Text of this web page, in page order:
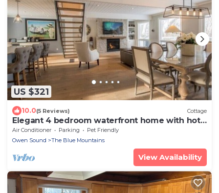
US $321
10.0(5 Reviews) Cottage
Elegant 4 bedroom waterfront home with hot
tub
Air Conditioner Parking
Pet Friendly
Owen Sound
The Blue Mountains
View Availability